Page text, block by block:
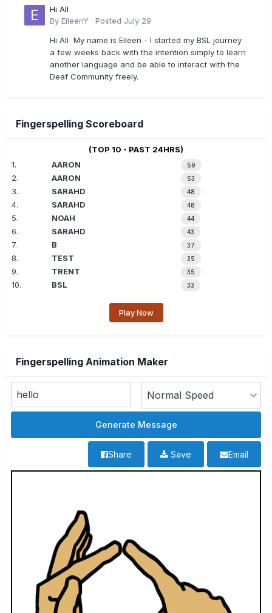
Hi All
By EileenY · Posted July 29
Hi All My name is Eileen - I started my BSL journey
a few weeks back with the intention simply to learn
another language and be able to interact with the
Deaf Community freely.
Fingerspelling Scoreboard
(TOP 10 - PAST 24HRS)
1.
AARON 59
2. AARON 53
3. SARAHD 48
4. SARAHD 48
5. NOAH 44
6. SARAHD 43
7. B 37
8. TEST 35
9. TRENT 35
10. BSL 33
Play Now
Fingerspelling Animation Maker
Email
Save
Share